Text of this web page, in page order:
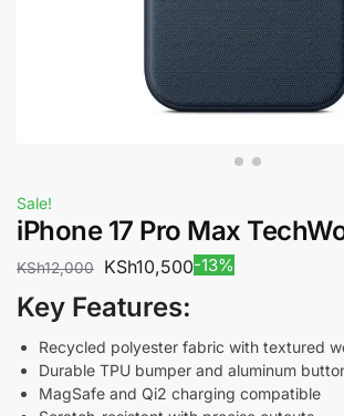
Sale!
iPhone 17 Pro Max
KSh12,000 KSh10,500-13%
Key Features:
Recycled polyester fabric with textured
Durable TPU bumper and aluminum
MagSafe and Qi2 charging compatible